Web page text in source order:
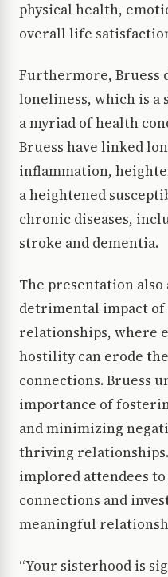
physical health,
overall life
Furthermore, Bruess
loneliness, which is
a myriad of health
Bruess have linked
inflammation,
a heightened
chronic diseases,
stroke and dementia.
The presentation also
detrimental impact of
relationships, where
hostility can erode
connections. Bruess
importance of
and minimizing
thriving
implored attendees
connections and
meaningful
“Your sisterhood is